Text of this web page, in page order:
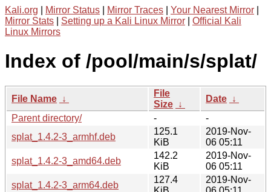
Kali.org Mirror Status Mirror Traces Your Nearest Mirror
Mirror Stats
Setting up a Kali Linux Mirror
Official Kali
Linux Mirrors
Index of /pool/main/s/splat/
File Name ↓
File
Size ↓
Date ↓
Parent directory/
-
-
splat_1.4.2-3_armhf.deb
125.1
KiB
2019-Nov-
06 05:11
splat_1.4.2-3_amd64.deb
142.2
KiB
2019-Nov-
06 05:11
splat_1.4.2-3_arm64.deb
127.4
2019-Nov-